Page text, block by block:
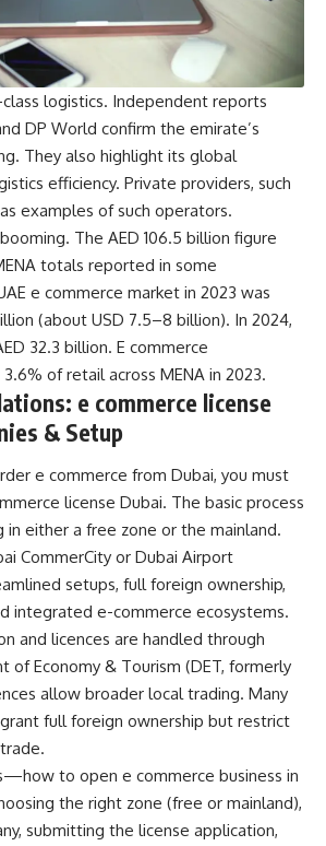
logistics. Independent reports
DP World confirm the emirate’s
They also highlight its global
efficiency. Private providers, such
examples of such operators.
The AED 106.5 billion figure
totals reported in some
e commerce market in 2023 was
(about USD 7.5–8 billion). In 2024,
32.3 billion. E commerce
of retail across MENA in 2023.
e commerce license
& Setup
e commerce from Dubai, you must
license Dubai. The basic process
in either a free zone or the mainland.
CommerCity or Dubai Airport
setups, full foreign ownership,
integrated e-commerce ecosystems.
and licences are handled through
of Economy & Tourism (DET, formerly
allow broader local trading. Many
full foreign ownership but restrict
to open e commerce business in
the right zone (free or mainland),
submitting the license application,